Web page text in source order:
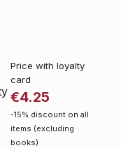
Price with loyalty
card
€4.25
-15% discount on all
items (excluding
books)